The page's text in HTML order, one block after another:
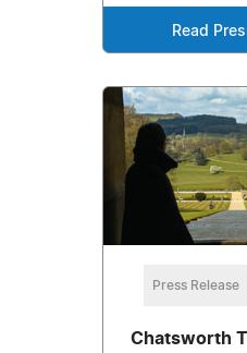
Read
Press Release
Chatsworth